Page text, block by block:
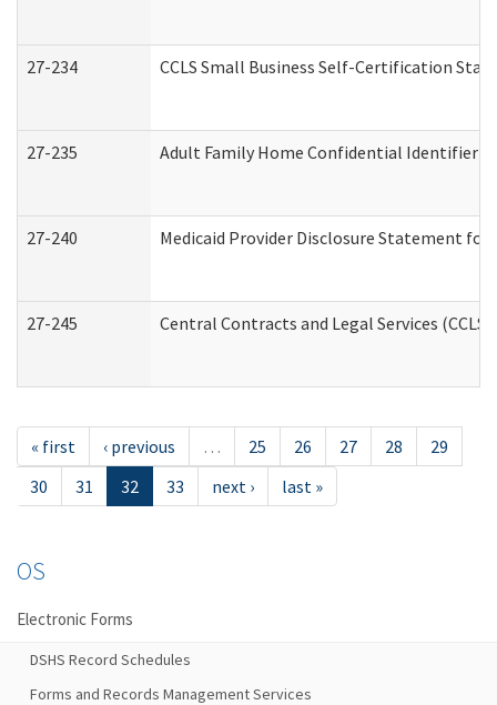
27-234 CCLS Small Business Self-Certification
27-235 Adult Family Home Confidential Identifier
27-240 Medicaid Provider Disclosure Statement for
27-245 Central Contracts and Legal Services
« first ‹ previous … 25 26 27 28
29
30
31 32 33 next › last »
OS
Electronic Forms
DSHS Record Schedules
Forms and Records Management Services